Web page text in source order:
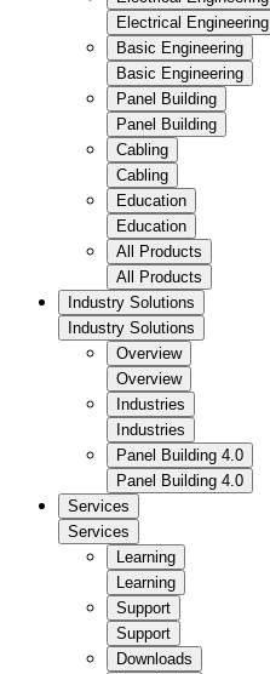
Electrical Engineering
Basic Engineering
Basic Engineering
Panel Building
Panel Building
Cabling
Cabling
Education
Education
All Products
All Products
Industry Solutions
Industry Solutions
Overview
Overview
Industries
Industries
Panel Building 4.0
Panel Building 4.0
Services
Services
Learning
Learning
Support
Support
Downloads